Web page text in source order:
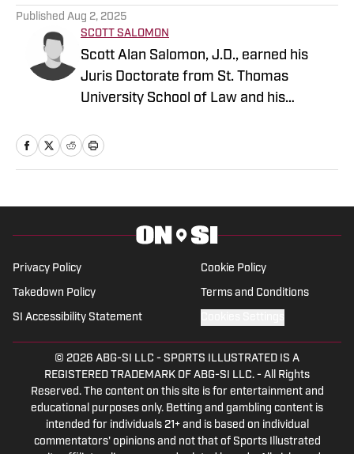
Published Aug 2, 2025
SCOTT SALOMON
Scott Alan Salomon, J.D., earned his
Juris Doctorate from St. Thomas
University School of Law and his
Miami University. He brings years of
has worked for the Tribune Company,
Fan Sided, and now serves in his
capacity On SI.
Privacy Policy Cookie Policy
Takedown Policy Terms and Conditions
SI Accessibility Statement
© 2026 ABG-SI LLC - SPORTS ILLUSTRATED IS A
REGISTERED TRADEMARK OF ABG-SI LLC. - All Rights
Reserved. The content on this site is for entertainment and
educational purposes only. Betting and gambling content is
intended for individuals 21+ and is based on individual
commentators' opinions and not that of Sports Illustrated